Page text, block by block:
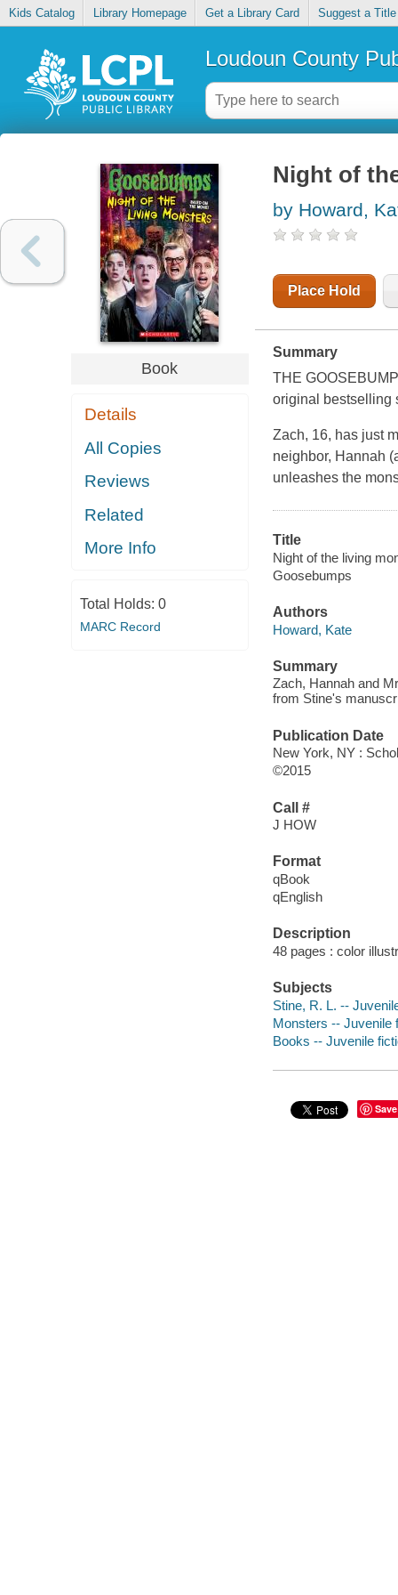
Kids Catalog Library Homepage Get a Library Card Suggest a Title
Loudoun County
Book
Details
All Copies
Reviews
Related
More Info
Total Holds: 0
MARC Record
Night of
by Howard,
Place Hold
Summary
THE
original bestselling
Zach, 16, has just
neighbor, Hannah
unleashes the
Title
Night of the living
Goosebumps
Authors
Howard, Kate
Summary
Zach, Hannah and
from Stine's
Publication Date
New York, NY :
©2015
Call #
J HOW
Format
qBook
qEnglish
Description
48 pages : color
Subjects
Stine, R. L. --
Monsters -- Juvenile
Books -- Juvenile
Save